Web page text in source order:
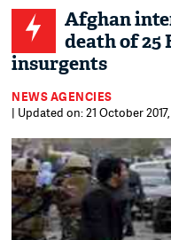
Afghan
death of
insurgents
NEWS AGENCIES
| Updated on: 21 October 2017,